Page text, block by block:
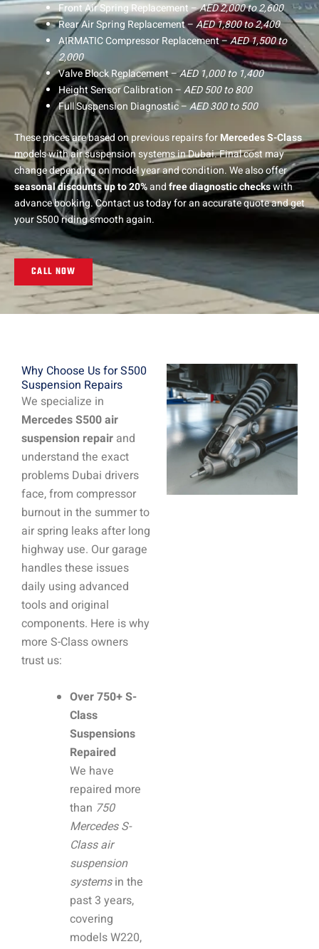
Front Air Spring Replacement –AED 2,000 to 2,600
Rear Air Spring Replacement –AED 1,800 to 2,400
AIRMATIC Compressor Replacement –AED 1,500 to
2,000
Valve Block Replacement –AED 1,000 to 1,400
Height Sensor Calibration –AED 500 to 800
Full Suspension Diagnostic –AED 300 to 500
These prices are based on previous repairs forMercedes S-Class
models with air suspension systems in Dubai. Final cost may
change depending on model year and condition. We also offer
seasonal discounts up to 20%andfree diagnostic checkswith
advance booking. Contact us today for an accurate quote and get
your S500 riding smooth again.
CALL NOW
Why Choose Us for S500
Suspension Repairs
We specialize in
Mercedes S500 air
suspension repair and
understand the exact
problems Dubai drivers
face, from compressor
burnout in the summer to
air spring leaks after long
highway use. Our garage
handles these issues
daily using advanced
tools and original
components. Here is why
more S-Class owners
trust us:
Over 750+ S-
Class
Suspensions
Repaired
We have
repaired more
than 750
Mercedes S-
Class air
suspension
systemsin the
past 3 years,
covering
models W220,